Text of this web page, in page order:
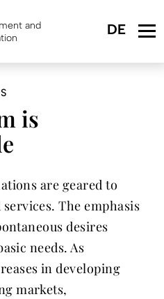
and
is
are geared to
The emphasis
desires
needs. As
in developing
markets,